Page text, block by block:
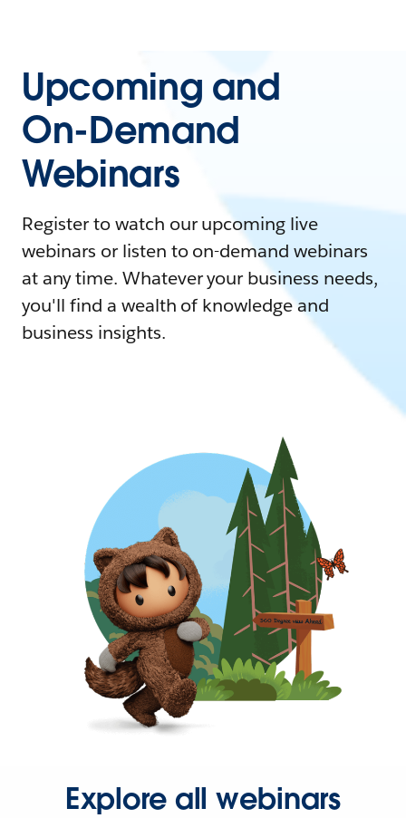
Upcoming and
On-Demand
Webinars
Register to watch our upcoming live
webinars or listen to on-demand webinars
at any time. Whatever your business needs,
you'll find a wealth of knowledge and
business insights.
Explore all webinars